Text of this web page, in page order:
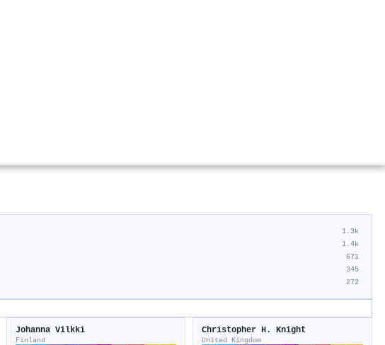
1.3k
1.4k
671
345
272
Johanna Vilkki
Finland
Christopher H. Knight
United Kingdom